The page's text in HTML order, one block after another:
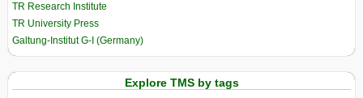
TR Research Institute
TR University Press
Galtung-Institut G-I (Germany)
Explore TMS by tags